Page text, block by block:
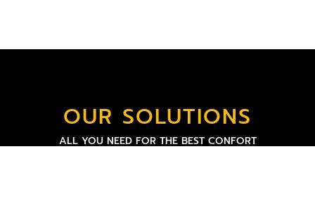
OUR SOLUTIONS
ALL YOU NEED FOR THE BEST CONFORT